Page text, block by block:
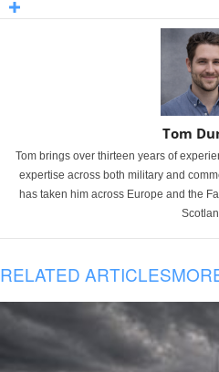
Tom
Tom brings over thirteen years of
expertise across both military and
has taken him across Europe and the
RELATED ARTICLES